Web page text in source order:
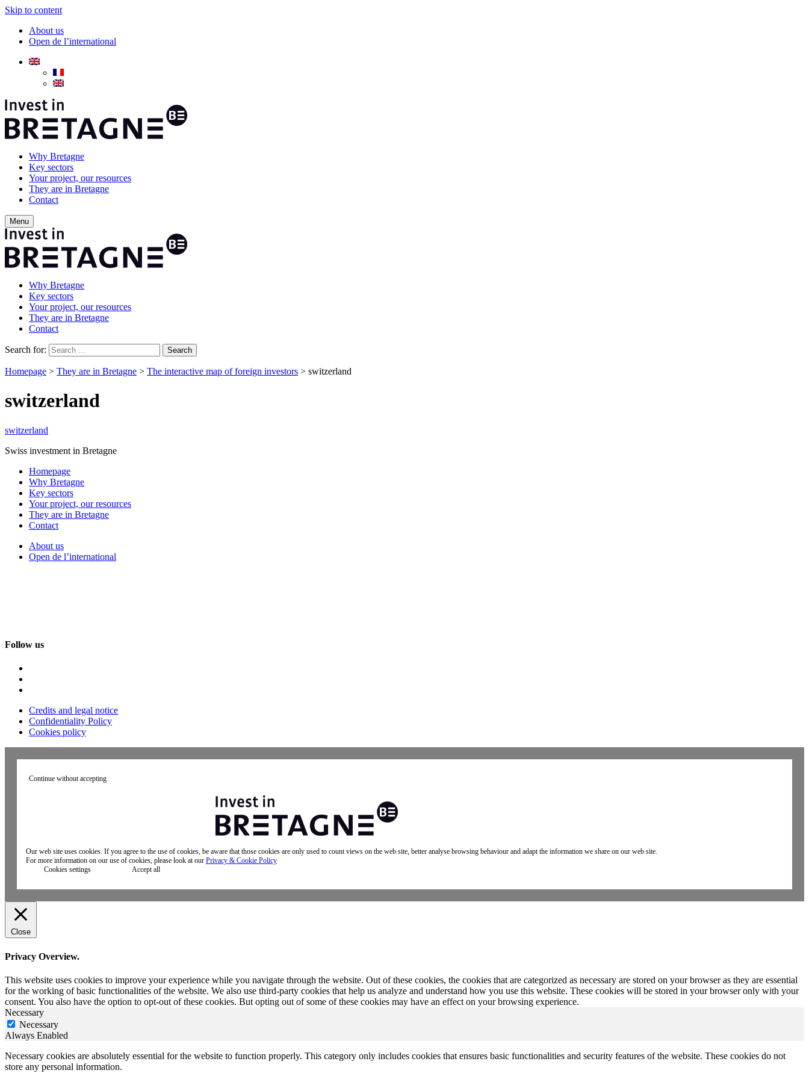
Skip to content
About us
Open de l’international
Why Bretagne
Key sectors
Your project, our resources
They are in Bretagne
Contact
Menu
Why Bretagne
Key sectors
Your project, our resources
They are in Bretagne
Contact
Search for:
Homepage > They are in Bretagne > The interactive map of foreign investors > switzerland
switzerland
switzerland
Swiss investment in Bretagne
Homepage
Why Bretagne
Key sectors
Your project, our resources
They are in Bretagne
Contact
About us
Open de l’international
Follow us
Credits and legal notice
Confidentiality Policy
Cookies policy
Continue without accepting
Our web site uses cookies. If you agree to the use of cookies, be aware that those cookies are only used to count views on the web site, better analyse browsing behaviour and adapt the information we share on our web site.
For more information on our use of cookies, please look at our Privacy & Cookie Policy
Cookies settings
Accept all
Close
Privacy Overview.
This website uses cookies to improve your experience while you navigate through the website. Out of these cookies, the cookies that are categorized as necessary are stored on your browser as they are essential
for the working of basic functionalities of the website. We also use third-party cookies that help us analyze and understand how you use this website. These cookies will be stored in your browser only with your
consent. You also have the option to opt-out of these cookies. But opting out of some of these cookies may have an effect on your browsing experience.
Necessary
Necessary
Always Enabled
Necessary cookies are absolutely essential for the website to function properly. This category only includes cookies that ensures basic functionalities and security features of the website. These cookies do not
store any personal information.